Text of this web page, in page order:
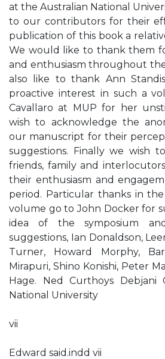
at the Australian National
to our contributors for their
publication of this book a
We would like to thank them
and enthusiasm throughout
also like to thank Ann
proactive interest in such a
Cavallaro at MUP for her
wish to acknowledge the
our manuscript for their
suggestions. Finally we wish
friends, family and
their enthusiasm and
period. Particular thanks in
volume go to John Docker for
idea of the symposium
suggestions, Ian Donaldson,
Turner, Howard Morphy,
Mirapuri, Shino Konishi, Peter
Hage. Ned Curthoys Debjani
National University
vii
Edward said.indd vii